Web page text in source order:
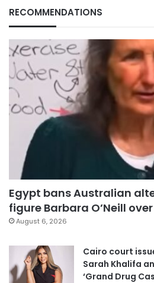
RECOMMENDATIONS
Egypt bans Australian
figure Barbara O’Neill
August 6, 2026
Cairo court
Sarah Khalifa
‘Grand Drug